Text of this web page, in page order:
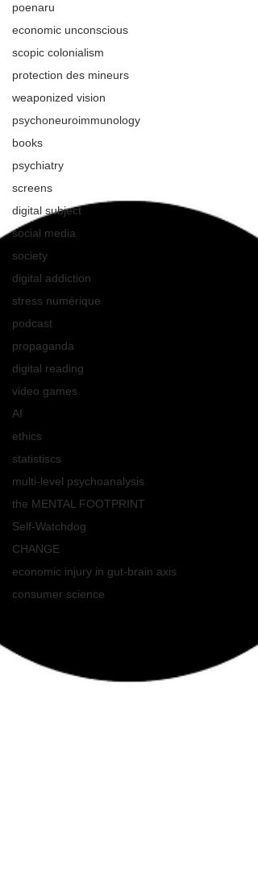
poenaru
economic unconscious
scopic colonialism
protection des mineurs
weaponized vision
psychoneuroimmunology
books
psychiatry
screens
digital subject
social media
society
digital addiction
stress numérique
podcast
propaganda
digital reading
video games
AI
ethics
statistiscs
multi-level psychoanalysis
the MENTAL FOOTPRINT
Self-Watchdog
CHANGE
economic injury in gut-brain axis
consumer science